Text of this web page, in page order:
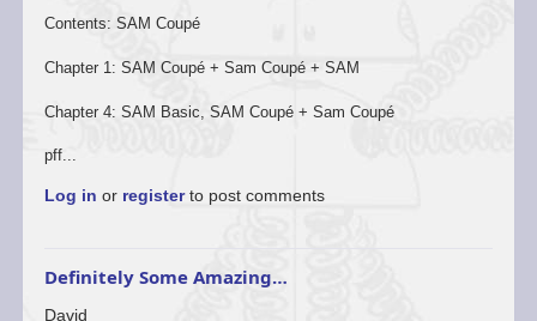
Contents: SAM Coupé
Chapter 1: SAM Coupé + Sam Coupé + SAM
Chapter 4: SAM Basic, SAM Coupé + Sam Coupé
pff...
Log in or registerto post comments
Definitely Some Amazing…
David